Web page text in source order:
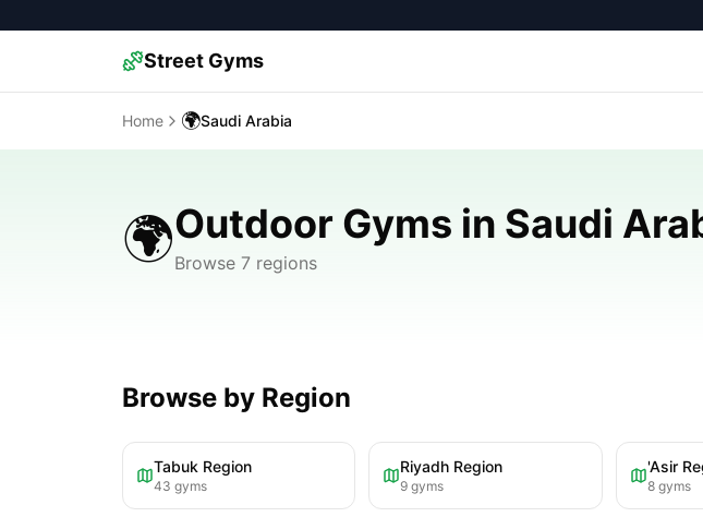
Street Gyms
Home 🌍Saudi Arabia
🌍Outdoor Gyms in Saudi
Browse 7 regions
Browse by Region
Tabuk Region
43 gyms
Riyadh Region
9 gyms
'Asir
8gyms